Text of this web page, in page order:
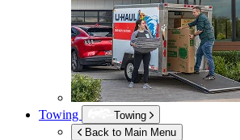
Towing
Towing
Back to Main Menu